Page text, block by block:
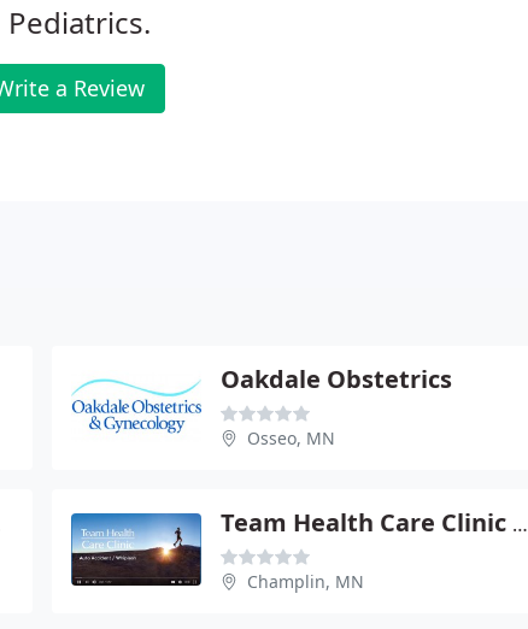
Pediatrics.
a Review
Oakdale Obstetrics
Osseo, MN
Team Health Care Clinic - Joe Berstch
Champlin, MN